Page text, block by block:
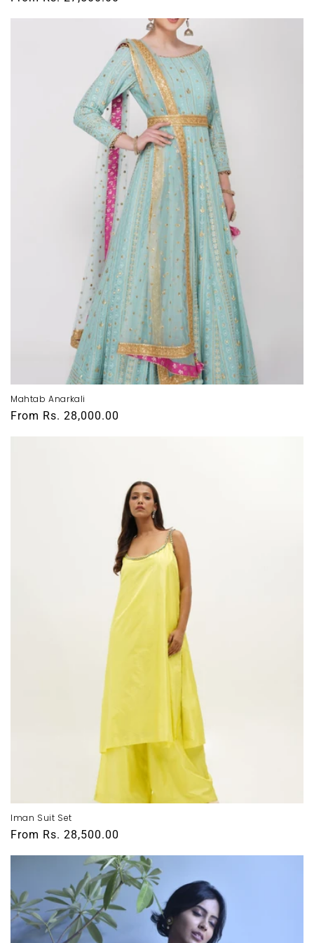
Mahtab Anarkali
Regular
From Rs. 28,000.00
Iman Suit Set
Regular
From Rs. 28,500.00